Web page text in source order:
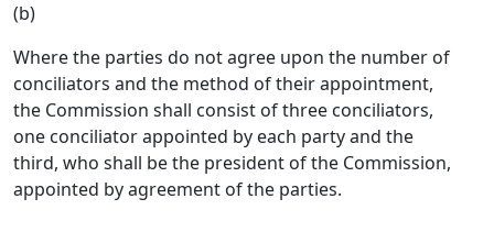
(b)
Where the parties do not agree upon the number of
conciliators and the method of their appointment,
the Commission shall consist of three conciliators,
one conciliator appointed by each party and the
third, who shall be the president of the Commission,
appointed by agreement of the parties.